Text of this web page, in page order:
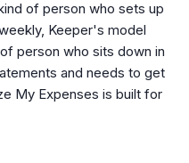
of person who sets up
Keeper's model
person who sits down in
and needs to get
My Expenses is built for